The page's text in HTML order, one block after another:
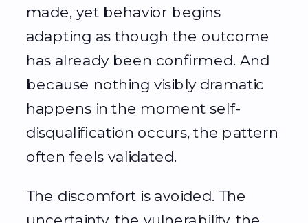
made, yet behavior begins
adapting as though the outcome
has already been confirmed. And
because nothing visibly dramatic
happens in the moment self-
disqualification occurs, the pattern
often feels validated.
The discomfort is avoided. The